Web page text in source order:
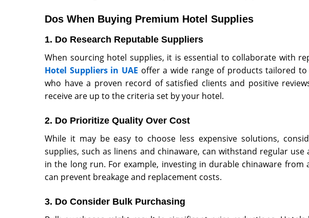
Dos When Buying Premium Hotel Supplies
1. Do Research Reputable Suppliers
When sourcing hotel supplies, it is essential to collaborate with
Hotel Suppliers in UAE offer a wide range of products tailored
who have a proven record of satisfied clients and positive
receive are up to the criteria set by your hotel.
2. Do Prioritize Quality Over Cost
While it may be easy to choose less expensive solutions,
supplies, such as linens and chinaware, can withstand regular
in the long run. For example, investing in durable chinaware from
can prevent breakage and replacement costs.
3. Do Consider Bulk Purchasing